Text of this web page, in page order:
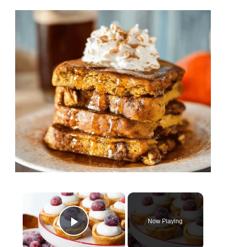
×
Play Video
Now Playing